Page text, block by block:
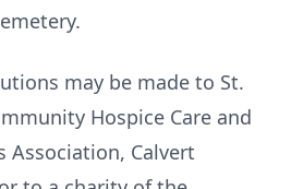
may be made to St.
Hospice Care and
Association, Calvert